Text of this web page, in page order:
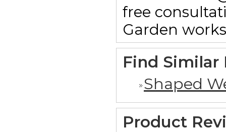
free
Garden
Find Similar
Shaped
Product